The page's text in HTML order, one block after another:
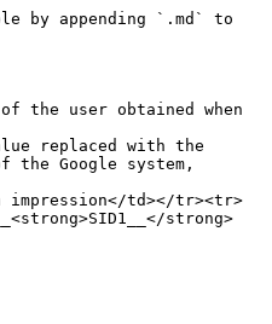
by appending `.md` to
of the user obtained when
replaced with the
the Google system,
impression</td></tr><tr>
strong>